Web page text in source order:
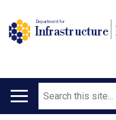
Department for
Infrastructure
Main
Search